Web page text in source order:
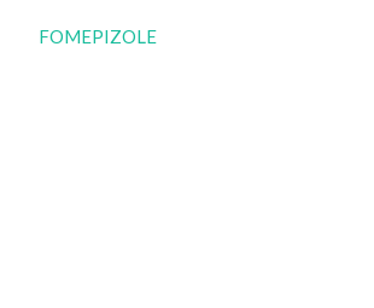
FOMEPIZOLE